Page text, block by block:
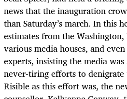
news that the inauguration
than Saturday’s march. In this
estimates from the
various media houses, and
experts, insisting the media
never-tiring efforts to
Risible as this effort was, the